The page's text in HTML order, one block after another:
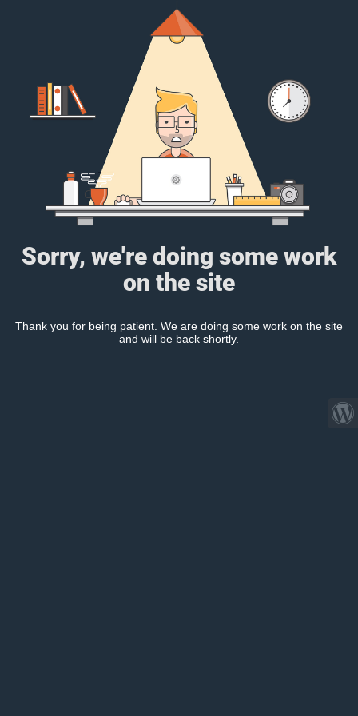
Sorry, we're doing some work
on the site
Thank you for being patient. We are doing some work on the site
and will be back shortly.